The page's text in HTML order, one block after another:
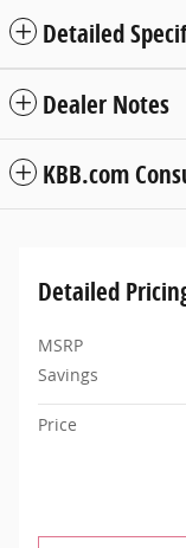
Detailed
Dealer Notes
KBB.com
Detailed
MSRP
Savings
Price